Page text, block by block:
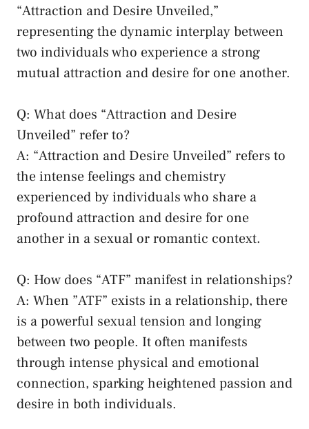
“Attraction and Desire ​Unveiled,”
representing the dynamic ⁣interplay between
two‌ individuals who⁢ experience a strong
⁤mutual ‍attraction and desire⁢ for one another.
Q: What⁣ does⁢ “Attraction and Desire
‍Unveiled” refer to?
A: “Attraction and Desire Unveiled” refers to
⁣the intense feelings and chemistry⁢
experienced ⁤by individuals who share a
profound attraction and‌ desire for one
another in ⁣a sexual⁤ or romantic context.
Q: How does “ATF” manifest in relationships?
A: When ​”ATF” exists in a​ relationship, there​
is ⁣a powerful sexual​ tension and longing
between two people. ⁤It often manifests
through⁤ intense physical and emotional
connection, sparking‍ heightened passion and‍
desire in both individuals.